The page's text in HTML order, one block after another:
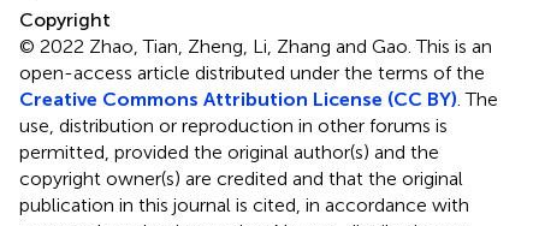
Copyright
© 2022 Zhao, Tian, Zheng, Li, Zhang and Gao.This is an
open-access article distributed under the terms of the
Creative Commons Attribution License (CC BY) . The
use, distribution or reproduction in other forums is
permitted, provided the original author(s) and the
copyright owner(s) are credited and that the original
publication in this journal is cited, in accordance with